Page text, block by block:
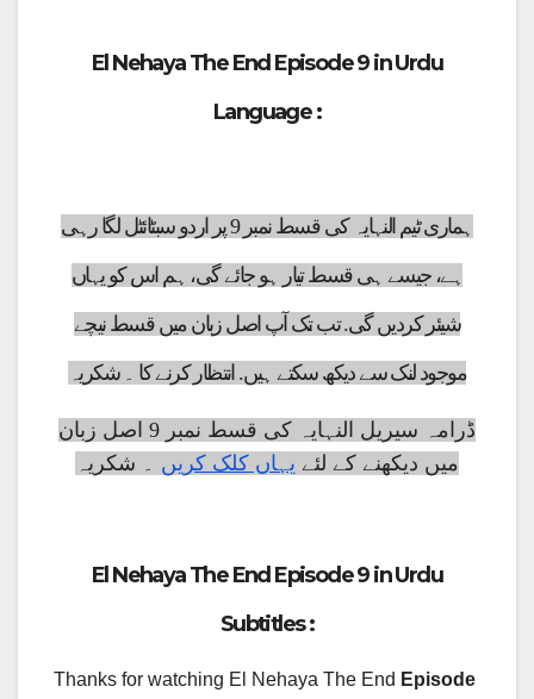
El Nehaya The End Episode 9 in Urdu
Language :
ہماری ٹیم النہایہ کی قسط نمبر 9 پر اردو سبٹائٹل لگا رہی
ہے، جیسے ہی قسط تیار ہو جائے گی، ہم اس کو یہاں
شیئر کردیں گی. تب تک آپ اصل زبان میں قسط نیچے
موجود لنک سے دیکھ سکتے ہیں. انتظار کرنے کا ۔ شکریہ
ڈرامہ سیریل النہایہ کی قسط نمبر 9 اصل زبان
میں دیکھنے کے لئے یہاں کلک کریں ۔ شکریہ
El Nehaya The End Episode 9 in Urdu
Subtitles :
Thanks for watching El Nehaya The End Episode